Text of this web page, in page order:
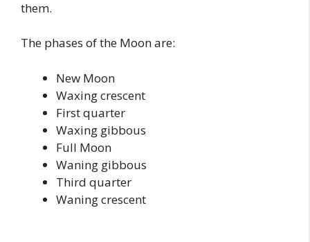
them.
The phases of the Moon are:
New Moon
Waxing crescent
First quarter
Waxing gibbous
Full Moon
Waning gibbous
Third quarter
Waning crescent